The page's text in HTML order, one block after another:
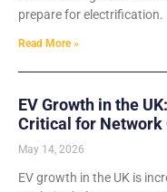
prepare for electrification.
Read More »
EV Growth in the
Critical for Network
May 14, 2026
EV growth in the UK is